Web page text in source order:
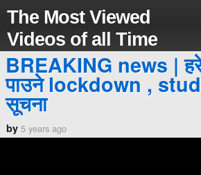
The Most Viewed
Videos of all Time
BREAKING news |
पाउने lockdown ,
सूचना
by 5 years ago